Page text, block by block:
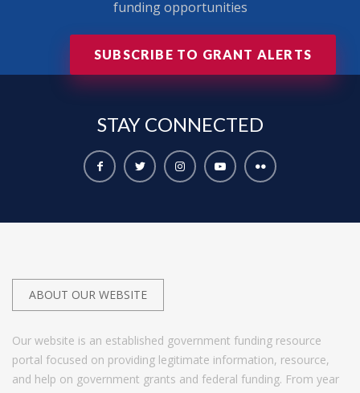
funding opportunities
SUBSCRIBE TO GRANT ALERTS
STAY CONNECTED
ABOUT OUR WEBSITE
Our website is an established government funding resource
portal focused on providing legitimate information, resource,
and help on government grants and federal funding. From year